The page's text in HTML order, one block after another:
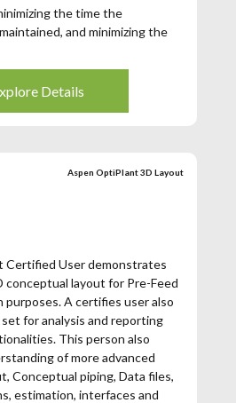
the time the
and minimizing the
expert who can diagnose
the performance of your
Details
Aspen OptiPlant 3D Layout
Certified User demonstrates
conceptual layout for Pre-Feed
purposes. A certifies user also
for analysis and reporting
This person also
of more advanced
Conceptual piping, Data files,
estimation, interfaces and